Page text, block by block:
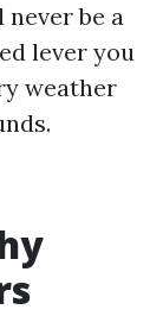
never be a
lever you
weather